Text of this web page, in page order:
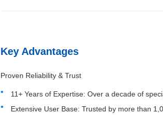
Key Advantages
Proven Reliability & Trust
11+ Years of Expertise: Over a decade of
Extensive User Base: Trusted by more than